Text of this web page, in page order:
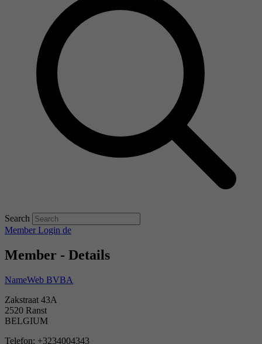
Search
Member Login de
Member - Details
NameWeb BVBA
Zakstraat 43A
2520 Ranst
BELGIUM
Telefon: +3234004343